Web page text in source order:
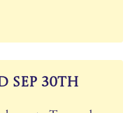
Sep 30th